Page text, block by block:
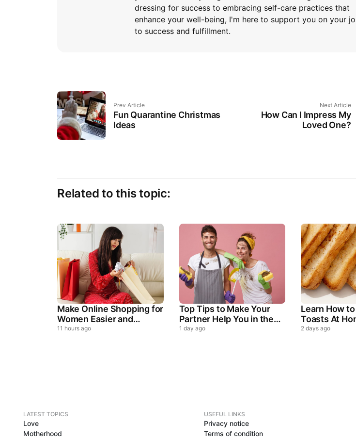
dressing for success to embracing self-care practices that
enhance your well-being, I'm here to support you on your
to success and fulfillment.
Prev Article
Fun Quarantine Christmas
Ideas
Next Article
How Can I Impress My
Loved One?
Related to this topic:
Make Online Shopping for
Women Easier and
Smarter
11 hours ago
Top Tips to Make Your
Partner Help You in the
Household Chores
1 day ago
Learn How
Toasts At
2 days ago
LATEST TOPICS
Love
Motherhood
USEFUL LINKS
Privacy notice
Terms of condition